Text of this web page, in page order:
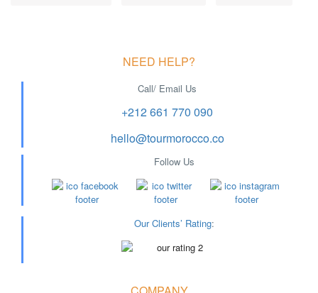
NEED HELP?
Call/ Email Us
+212 661 770 090
hello@tourmorocco.co
Follow Us
Our Clients’ Rating: